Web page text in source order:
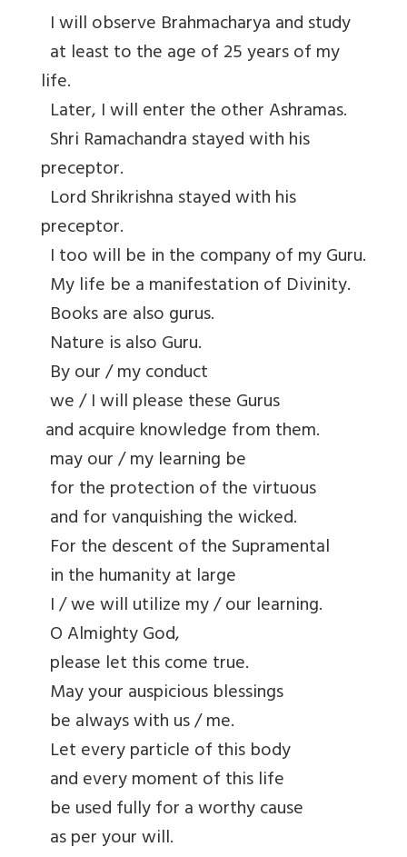
I will observe Brahmacharya and study
at least to the age of 25 years of my
life.
Later, I will enter the other Ashramas.
Shri Ramachandra stayed with his
preceptor.
Lord Shrikrishna stayed with his
preceptor.
I too will be in the company of my Guru.
My life be a manifestation of Divinity.
Books are also gurus.
Nature is also Guru.
By our / my conduct
we / I will please these Gurus
and acquire knowledge from them.
may our / my learning be
for the protection of the virtuous
and for vanquishing the wicked.
For the descent of the Supramental
in the humanity at large
I / we will utilize my / our learning.
O Almighty God,
please let this come true.
May your auspicious blessings
be always with us / me.
Let every particle of this body
and every moment of this life
be used fully for a worthy cause
as per your will.